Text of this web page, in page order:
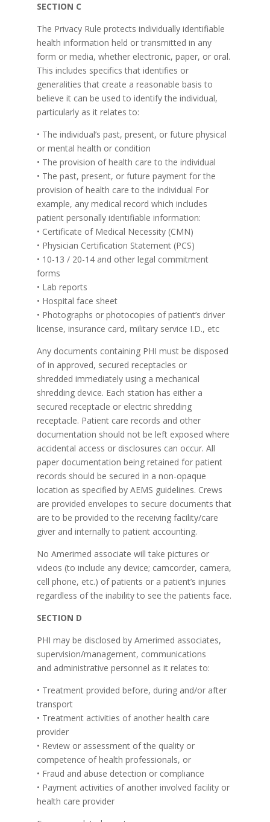
SECTION C
The Privacy Rule protects individually identifiable
health information held or transmitted in any
form or media, whether electronic, paper, or oral.
This includes specifics that identifies or
generalities that create a reasonable basis to
believe it can be used to identify the individual,
particularly as it relates to:
• The individual’s past, present, or future physical
or mental health or condition
• The provision of health care to the individual
• The past, present, or future payment for the
provision of health care to the individual For
example, any medical record which includes
patient personally identifiable information:
• Certificate of Medical Necessity (CMN)
• Physician Certification Statement (PCS)
• 10-13 / 20-14 and other legal commitment
forms
• Lab reports
• Hospital face sheet
• Photographs or photocopies of patient’s driver
license, insurance card, military service I.D., etc
Any documents containing PHI must be disposed
of in approved, secured receptacles or
shredded immediately using a mechanical
shredding device. Each station has either a
secured receptacle or electric shredding
receptacle. Patient care records and other
documentation should not be left exposed where
accidental access or disclosures can occur. All
paper documentation being retained for patient
records should be secured in a non-opaque
location as specified by AEMS guidelines. Crews
are provided envelopes to secure documents that
are to be provided to the receiving facility/care
giver and internally to patient accounting.
No Amerimed associate will take pictures or
videos (to include any device; camcorder, camera,
cell phone, etc.) of patients or a patient’s injuries
regardless of the inability to see the patients face.
SECTION D
PHI may be disclosed by Amerimed associates,
supervision/management, communications
and administrative personnel as it relates to:
• Treatment provided before, during and/or after
transport
• Treatment activities of another health care
provider
• Review or assessment of the quality or
competence of health professionals, or
• Fraud and abuse detection or compliance
• Payment activities of another involved facility or
health care provider